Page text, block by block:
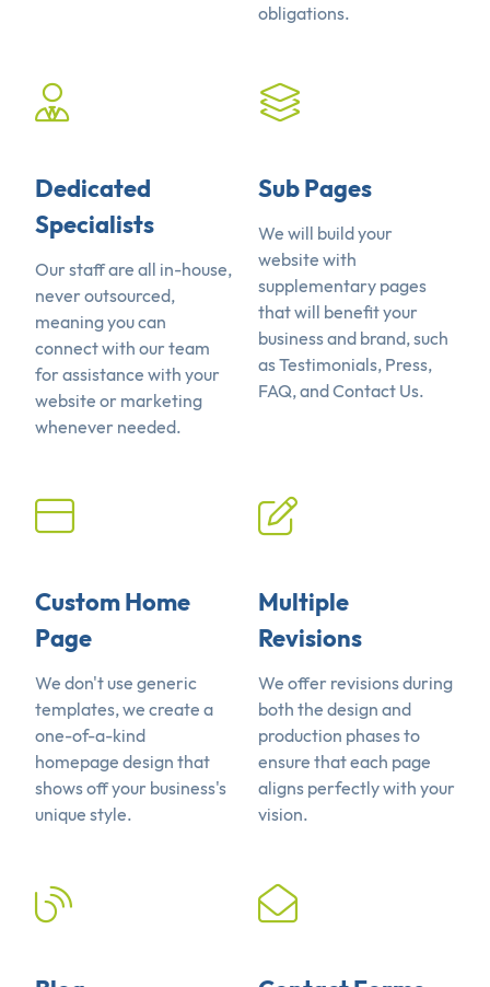
obligations.
Dedicated
Specialists
Our staff are all in-house,
never outsourced,
meaning you can
connect with our team
for assistance with your
website or marketing
whenever needed.
Sub Pages
We will build your
website with
supplementary pages
that will benefit your
business and brand, such
as Testimonials, Press,
FAQ, and Contact Us.
Custom Home
Page
We don't use generic
templates, we create a
one-of-a-kind
homepage design that
shows off your business's
unique style.
Multiple
Revisions
We offer revisions during
both the design and
production phases to
ensure that each page
aligns perfectly with your
vision.